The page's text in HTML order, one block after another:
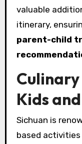
valuable
itinerary,
parent-child
Kids
Sichuan is
based